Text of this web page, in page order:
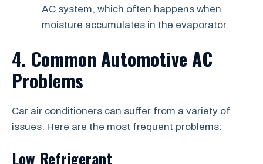
AC system, which often happens when
moisture accumulates in the evaporator.
4. Common Automotive AC
Problems
Car air conditioners can suffer from a variety of
issues. Here are the most frequent problems:
Low Refrigerant